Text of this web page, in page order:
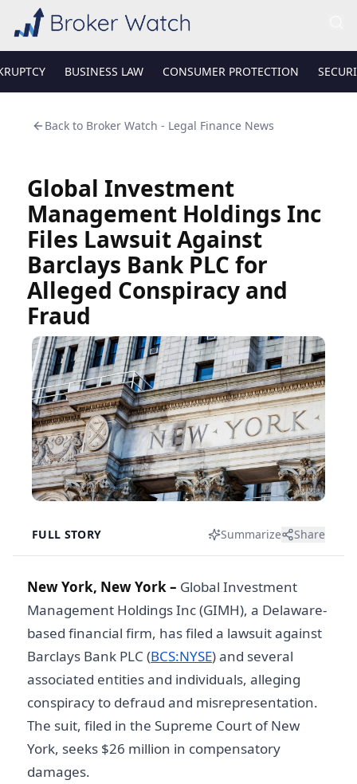
BUSINESS LAW CONSUMER PROTECTION
Back to Broker Watch - Legal Finance News
Global Investment
Management Holdings Inc
Files Lawsuit Against
Barclays Bank PLC for
Alleged Conspiracy and
Fraud
FULL STORY Summarize Share
New York, New York – Global Investment
Management Holdings Inc (GIMH), a Delaware-
based financial firm, has filed a lawsuit against
Barclays Bank PLC (BCS:NYSE) and several
associated entities and individuals, alleging
conspiracy to defraud and misrepresentation.
The suit, filed in the Supreme Court of New
York, seeks $26 million in compensatory
damages.